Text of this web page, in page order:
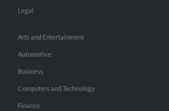
Legal
Arts and Entertainment
Automotive
Business
Computers and Technology
Finance